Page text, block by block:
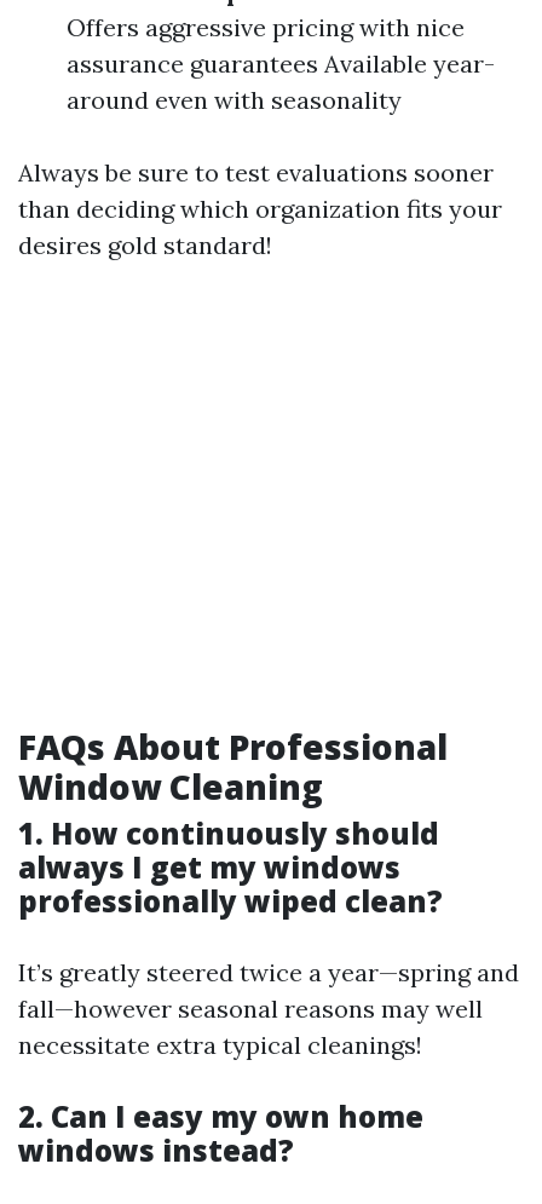
Offers aggressive pricing with nice
assurance guarantees Available year-
around even with seasonality
Always be sure to test evaluations sooner
than deciding which organization fits your
desires gold standard!
FAQs About Professional
Window Cleaning
1. How continuously should
always I get my windows
professionally wiped clean?
It’s greatly steered twice a year—spring and
fall—however seasonal reasons may well
necessitate extra typical cleanings!
2. Can I easy my own home
windows instead?